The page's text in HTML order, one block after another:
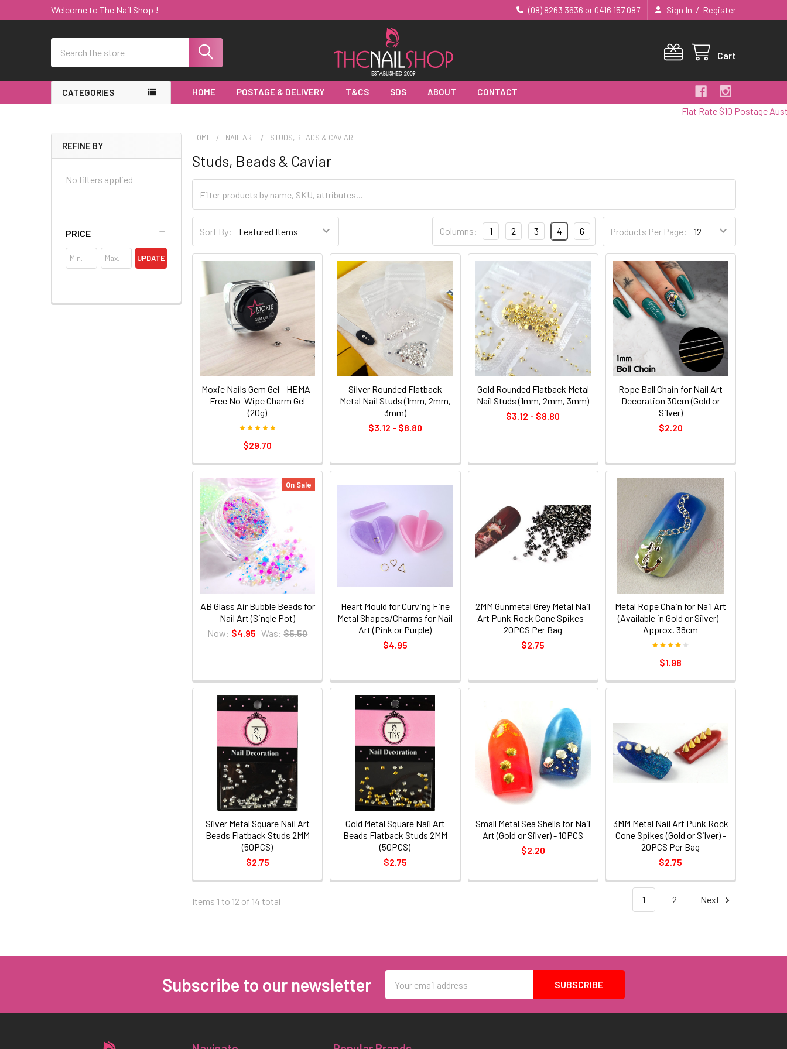
Welcome to The Nail Shop ! (08) 8263 3636 or 0416 157 087 Sign In / Register
Cart
CATEGORIES HOME POSTAGE & DELIVERY T&CS SDS ABOUT CONTACT
Flat Rate $10 Postage Australia
Sidebar
REFINE BY
No filters applied
PRICE
UPDATE
HOME NAIL ART STUDS, BEADS & CAVIAR
Studs, Beads & Caviar
Sort By: Products Per Page:
Columns: 1 2 3 4 6
Moxie Nails Gem Gel - HEMA-
Free No-Wipe Charm Gel
(20g)
$29.70
Silver Rounded Flatback
Metal Nail Studs (1mm, 2mm,
3mm)
$3.12 - $8.80
Gold Rounded Flatback Metal
Nail Studs (1mm, 2mm, 3mm)
$3.12 - $8.80
Rope Ball Chain for Nail Art
Decoration 30cm (Gold or
Silver)
$2.20
On Sale
AB Glass Air Bubble Beads for
Nail Art (Single Pot)
Now: $4.95 Was: $5.50
Heart Mould for Curving Fine
Metal Shapes/Charms for Nail
Art (Pink or Purple)
$4.95
2MM Gunmetal Grey Metal Nail
Art Punk Rock Cone Spikes -
20PCS Per Bag
$2.75
Metal Rope Chain for Nail Art
(Available in Gold or Silver) -
Approx. 38cm
$1.98
Silver Metal Square Nail Art
Beads Flatback Studs 2MM
(50PCS)
$2.75
Gold Metal Square Nail Art
Beads Flatback Studs 2MM
(50PCS)
$2.75
Small Metal Sea Shells for Nail
Art (Gold or Silver) - 10PCS
$2.20
3MM Metal Nail Art Punk Rock
Cone Spikes (Gold or Silver) -
20PCS Per Bag
$2.75
Items 1 to 12 of 14 total 1 2 Next
Subscribe to our newsletter
Address